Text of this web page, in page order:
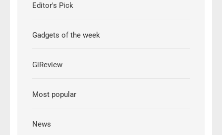
Editor's Pick
Gadgets of the week
GiReview
Most popular
News